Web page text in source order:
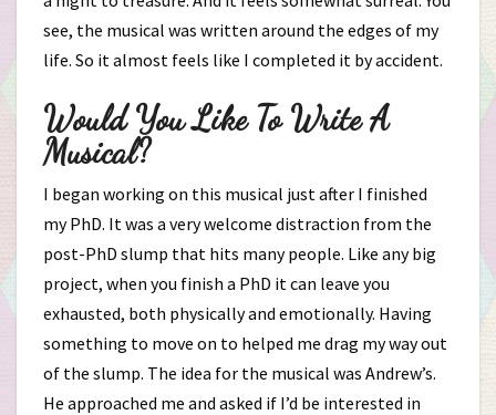
see, the musical was written around the edges of my
life. So it almost feels like I completed it by accident.
Would You Like To Write A
Musical?
I began working on this musical just after I finished
my PhD. It was a very welcome distraction from the
post-PhD slump that hits many people. Like any big
project, when you finish a PhD it can leave you
exhausted, both physically and emotionally. Having
something to move on to helped me drag my way out
of the slump. The idea for the musical was Andrew’s.
He approached me and asked if I’d be interested in